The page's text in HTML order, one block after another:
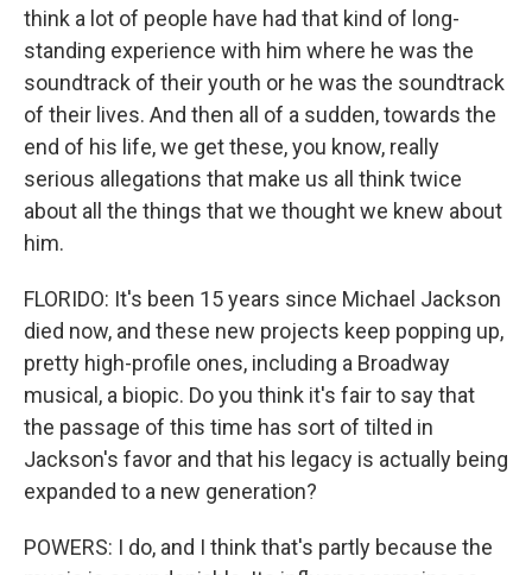
think a lot of people have had that kind of long-
standing experience with him where he was the
soundtrack of their youth or he was the soundtrack
of their lives. And then all of a sudden, towards the
end of his life, we get these, you know, really
serious allegations that make us all think twice
about all the things that we thought we knew about
him.
FLORIDO: It's been 15 years since Michael Jackson
died now, and these new projects keep popping up,
pretty high-profile ones, including a Broadway
musical, a biopic. Do you think it's fair to say that
the passage of this time has sort of tilted in
Jackson's favor and that his legacy is actually being
expanded to a new generation?
POWERS: I do, and I think that's partly because the